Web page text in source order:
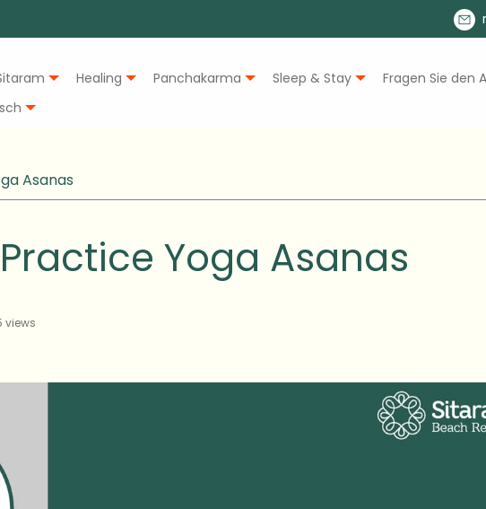
Healing Panchakarma Sleep & Stay
Fragen Sie den
Asanas
Yoga Asanas
views